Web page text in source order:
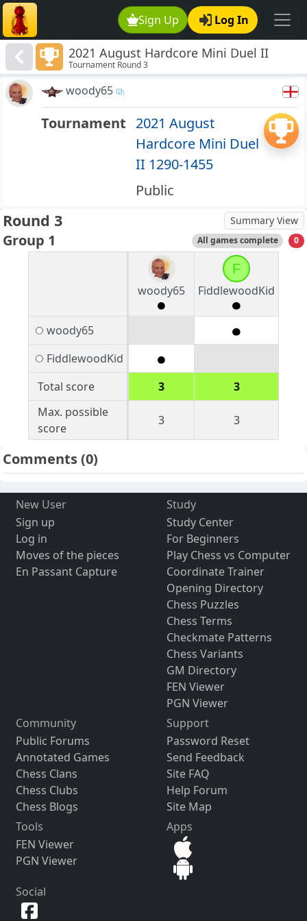
Sign Up Log In
2021 August Hardcore Mini Duel II
1290-1455
Tournament Round 3
woody65
Tournament 2021 August
Hardcore Mini Duel
II 1290-1455
Public
Round 3 Summary View
Group 1 All games complete 0
woody65
F
FiddlewoodKid
woody65
FiddlewoodKid
Total score
3
3
Max. possible
score
3 3
Comments(0)
New User
Sign up
Log in
Moves of the pieces
En Passant Capture
Study
Study Center
For Beginners
Play Chess vs Computer
Coordinate Trainer
Opening Directory
Chess Puzzles
Chess Terms
Checkmate Patterns
Chess Variants
GM Directory
FEN Viewer
PGN Viewer
Community
Public Forums
Annotated Games
Chess Clans
Chess Clubs
Chess Blogs
Support
Password Reset
Send Feedback
Site FAQ
Help Forum
Site Map
Tools
FEN Viewer
PGN Viewer
Apps
Social